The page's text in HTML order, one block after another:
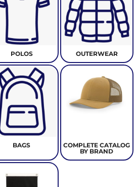
POLOS OUTERWEAR
BAGS
COMPLETE CATALOG
BY BRAND